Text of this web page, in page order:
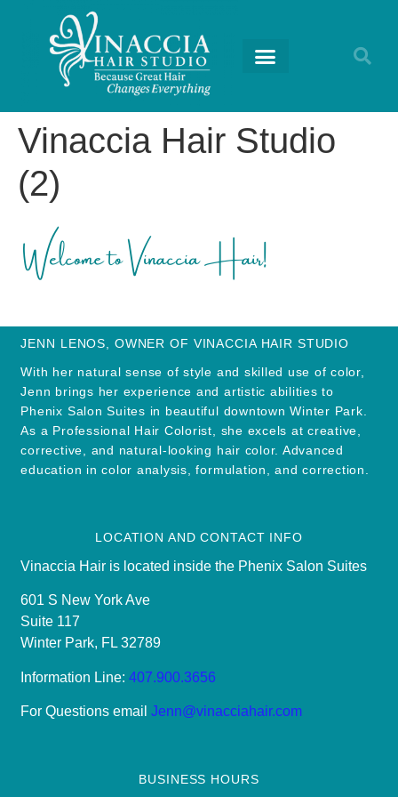
Vinaccia Hair Studio
(2)
JENN LENOS, OWNER OF VINACCIA HAIR STUDIO
With her natural sense of style and skilled use of color,
Jenn brings her experience and artistic abilities to
Phenix Salon Suites in beautiful downtown Winter Park.
As a Professional Hair Colorist, she excels at creative,
corrective, and natural-looking hair color. Advanced
education in color analysis, formulation, and correction.
LOCATION AND CONTACT INFO
Vinaccia Hair is located inside the Phenix Salon Suites
601 S New York Ave
Suite 117
Winter Park, FL 32789
Information Line:407.900.3656
For Questions emailJenn@vinacciahair.com
BUSINESS HOURS